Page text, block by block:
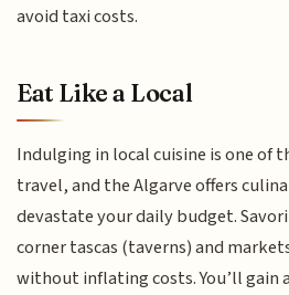
avoid taxi costs.
Eat Like a Local
Indulging in local cuisine is one of
travel, and the Algarve offers
devastate your daily budget.
corner tascas (taverns) and
without inflating costs. You’ll gain